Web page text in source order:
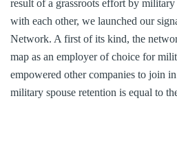
result of a grassroots effort by
with each other, we launched our
Network. A first of its kind, the
map as an employer of choice for
empowered other companies to join
military spouse retention is equal to